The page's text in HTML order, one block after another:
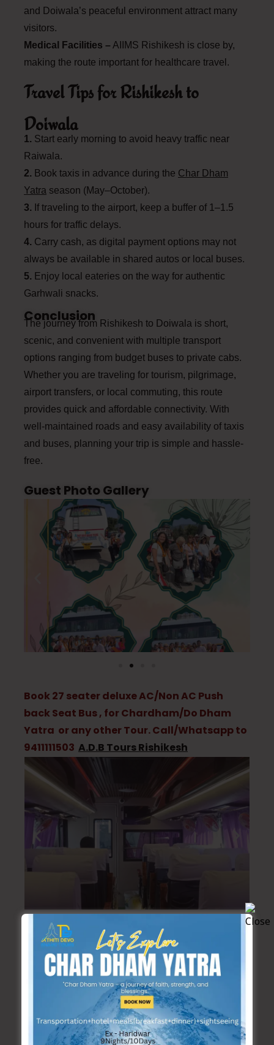
and Doiwala’s peaceful environment attract many
visitors.
Medical Facilities – AIIMS Rishikesh is close by,
making the route important for healthcare travel.
Travel Tips for Rishikesh to
Doiwala
1. Start early morning to avoid heavy traffic near
Raiwala.
2. Book taxis in advance during the Char Dham
Yatra season (May–October).
3. If traveling to the airport, keep a buffer of 1–1.5
hours for traffic delays.
4. Carry cash, as digital payment options may not
always be available in shared autos or local buses.
5. Enjoy local eateries on the way for authentic
Garhwali snacks.
Conclusion
The journey from Rishikesh to Doiwala is short,
scenic, and convenient with multiple transport
options ranging from budget buses to private cabs.
Whether you are traveling for tourism, pilgrimage,
airport transfers, or local commuting, this route
provides quick and affordable connectivity. With
well-maintained roads and easy availability of taxis
and buses, planning your trip is simple and hassle-
free.
Guest Photo Gallery
Book 27 seater deluxe AC/Non AC Push
back Seat Bus , for Chardham/Do Dham
Yatra or any other Tour. Call/Whatsapp to
9411111503 A.D.B Tours Rishikesh
Suggested Tour package